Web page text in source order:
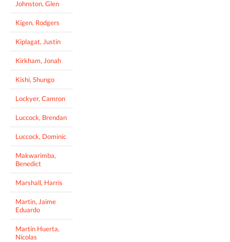
Johnston, Glen
Kigen, Rodgers
Kiplagat, Justin
Kirkham, Jonah
Kishi, Shungo
Lockyer, Camron
Luccock, Brendan
Luccock, Dominic
Makwarimba,
Benedict
Marshall, Harris
Martin, Jaime
Eduardo
Martin Huerta,
Nicolas